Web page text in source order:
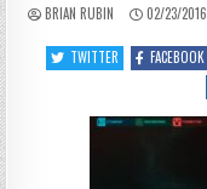
BRIAN RUBIN 02/23/2016
TWITTER
FACEBOOK